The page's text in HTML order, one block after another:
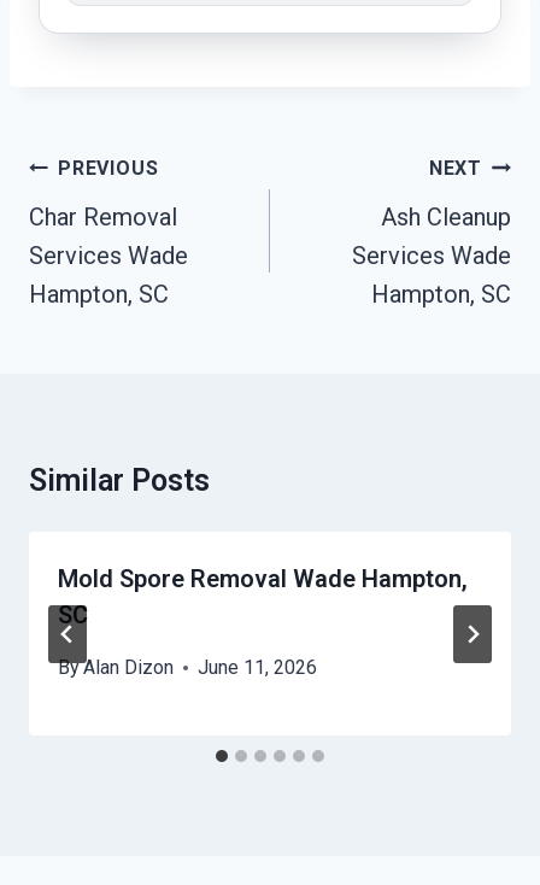
Post
Navigation
PREVIOUS
Char Removal
Services Wade
Hampton, SC
NEXT
Ash Cleanup
Services Wade
Hampton, SC
Similar Posts
Mold Spore Removal Wade Hampton,
SC
ByAlan Dizon June 11, 2026